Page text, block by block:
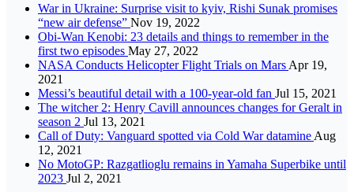
War in Ukraine: Surprise visit to kyiv, Rishi Sunak promises
“new air defense” Nov 19, 2022
Obi-Wan Kenobi: 23 details and things to remember in the
first two episodes May 27, 2022
NASA Conducts Helicopter Flight Trials on Mars Apr 19,
2021
Messi’s beautiful detail with a 100-year-old fan Jul 15, 2021
The witcher 2: Henry Cavill announces changes for Geralt in
season 2 Jul 13, 2021
Call of Duty: Vanguard spotted via Cold War datamine Aug
12, 2021
No MotoGP: Razgatlioglu remains in Yamaha Superbike until
2023 Jul 2, 2021